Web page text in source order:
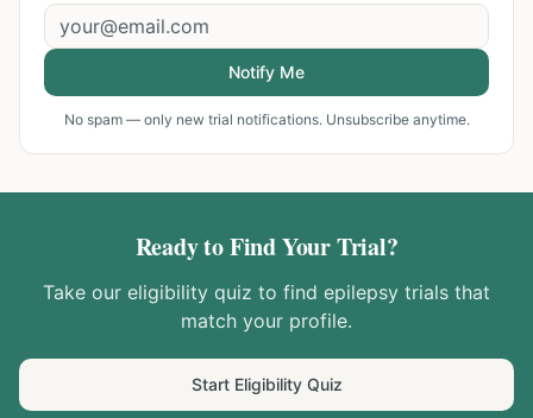
Notify Me
No spam — only new trial notifications. Unsubscribe anytime.
Ready to Find Your Trial?
Take our eligibility quiz to find epilepsy trials that
match your profile.
Start Eligibility Quiz